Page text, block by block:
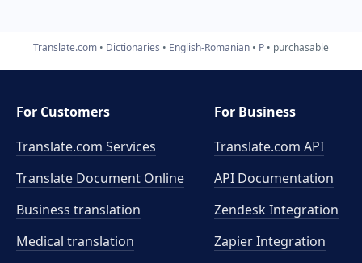
Translate.com Dictionaries English-Romanian P purchasable
For Customers
Translate.com Services
Translate Document Online
Business translation
Medical translation
For Business
Translate.com API
API Documentation
Zendesk Integration
Zapier Integration